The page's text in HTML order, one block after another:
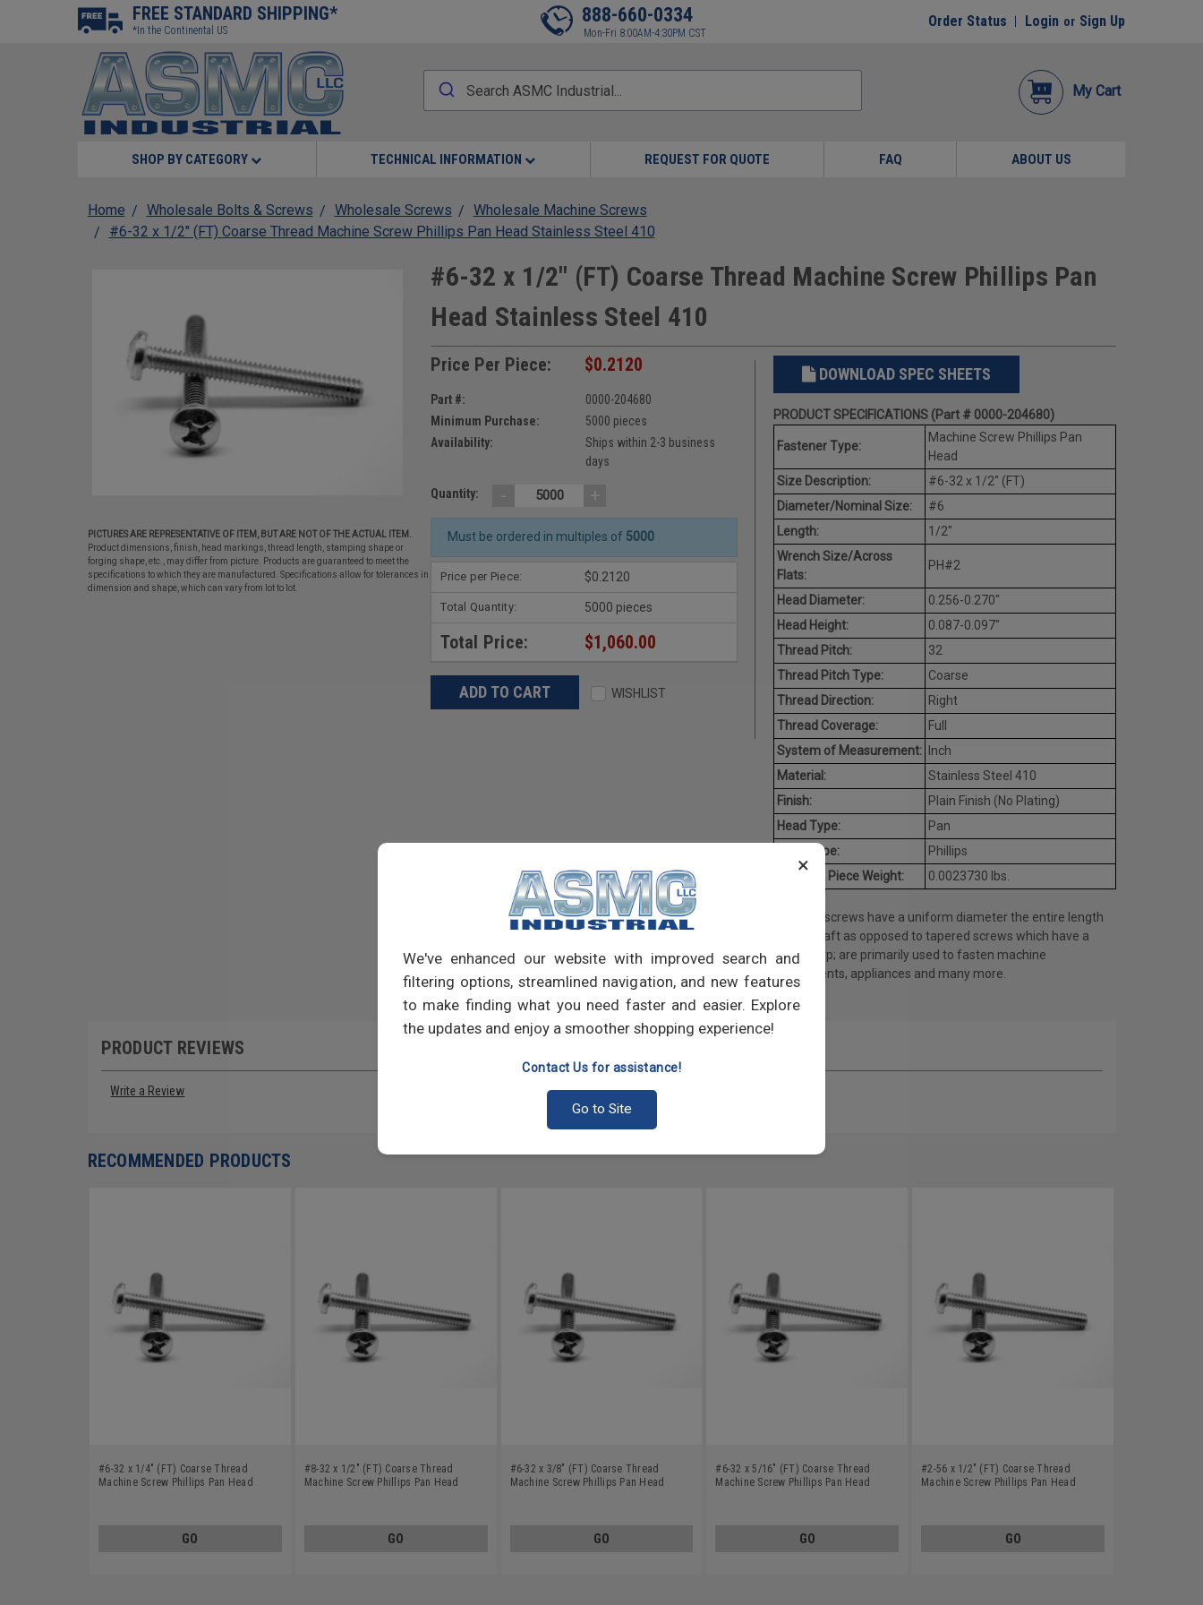
×
We've enhanced our website with improved search and
filtering options, streamlined navigation, and new features
to make finding what you need faster and easier. Explore
the updates and enjoy a smoother shopping experience!
Contact Us for assistance!
Go to Site
FREE STANDARD SHIPPING*
*In the Continental US
888-660-0334
Mon-Fri 8:00AM-4:30PM CST
Order Status Login or Sign Up
My Cart
SHOP BY CATEGORY TECHNICAL INFORMATION REQUEST FOR QUOTE FAQ ABOUT US
Home Wholesale Bolts & Screws Wholesale Screws
Wholesale Machine Screws
#6-32 x 1/2" (FT) Coarse Thread Machine Screw Phillips Pan Head Stainless Steel 410
PICTURES ARE REPRESENTATIVE OF ITEM, BUT ARE NOT OF THE ACTUAL ITEM.
Product dimensions, finish, head markings, thread length, stamping shape or
forging shape, etc., may differ from picture. Products are guaranteed to meet the
specifications to which they are manufactured. Specifications allow for tolerances in
dimension and shape, which can vary from lot to lot.
#6-32 x 1/2" (FT) Coarse Thread Machine Screw Phillips Pan
Head Stainless Steel 410
Price Per Piece: $0.2120
Part #:
0000-204680
Minimum Purchase:
5000 pieces
Availability:
Ships within 2-3 business
days
Quantity: - +
Must be ordered in multiples of 5000
Price per Piece: $0.2120
Total Quantity: 5000 pieces
Total Price: $1,060.00
WISHLIST
DOWNLOAD SPEC SHEETS
PRODUCT SPECIFICATIONS (Part # 0000-204680)
Fastener Type:
Machine Screw Phillips Pan
Head
Size Description:
#6-32 x 1/2" (FT)
Diameter/Nominal Size:
#6
Length:
1/2"
Wrench Size/Across
Flats:
PH#2
Head Diameter:
0.256-0.270"
Head Height:
0.087-0.097"
Thread Pitch:
32
Thread Pitch Type:
Coarse
Thread Direction:
Right
Thread Coverage:
Full
System of Measurement:
Inch
Material:
Stainless Steel 410
Finish:
Plain Finish (No Plating)
Head Type:
Pan
Drive Type:
Phillips
Average Piece Weight:
0.0023730 lbs.
Machine screws have a uniform diameter the entire length
of the shaft as opposed to tapered screws which have a
pointed tip; are primarily used to fasten machine
components, appliances and many more.
PRODUCT REVIEWS
Write a Review
RECOMMENDED PRODUCTS
#6-32 x 1/4" (FT) Coarse Thread
Machine Screw Phillips Pan Head
GO
#8-32 x 1/2" (FT) Coarse Thread
Machine Screw Phillips Pan Head
GO
#6-32 x 3/8" (FT) Coarse Thread
Machine Screw Phillips Pan Head
GO
#6-32 x 5/16" (FT) Coarse Thread
Machine Screw Phillips Pan Head
GO
#2-56 x 1/2" (FT) Coarse Thread
Machine Screw Phillips Pan Head
GO